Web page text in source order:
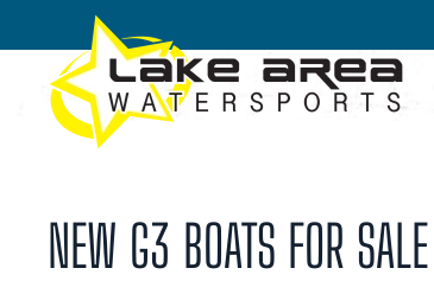
Skip to main content
NEW G3 BOATS FOR